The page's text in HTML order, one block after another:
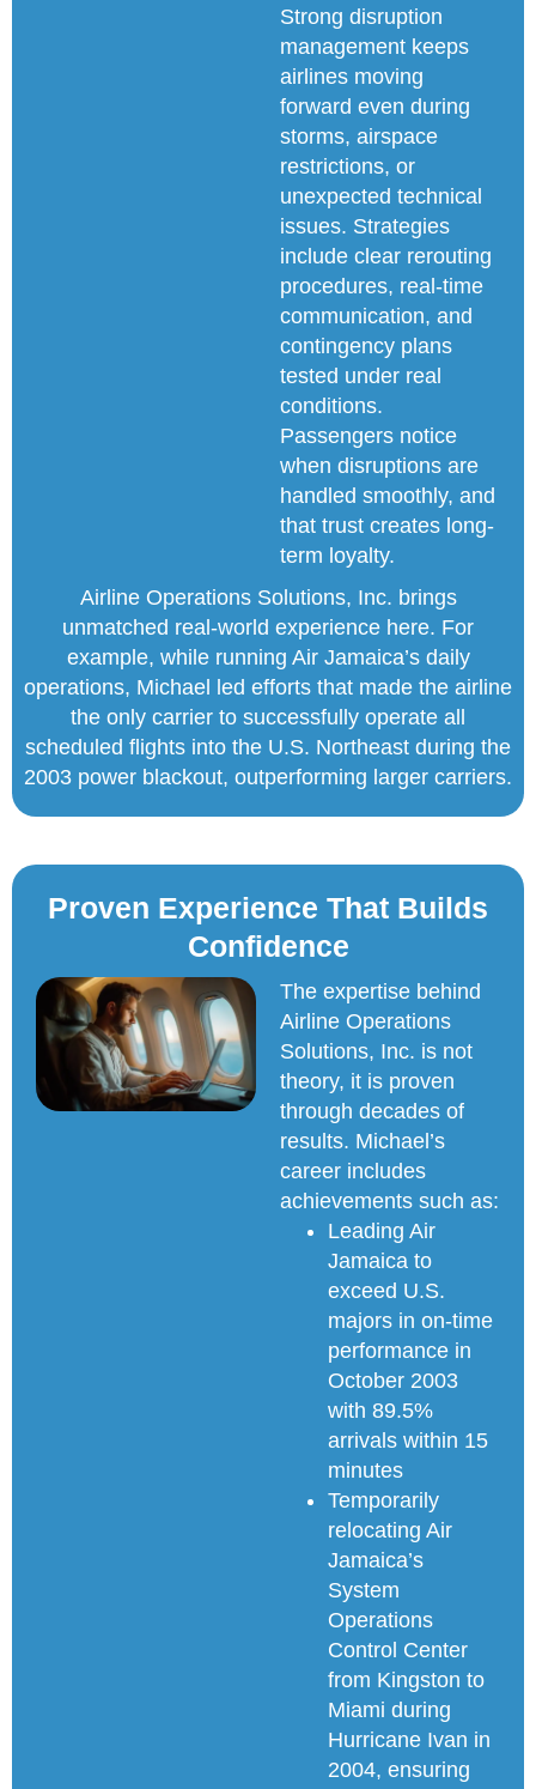
Strong disruption
management keeps
airlines moving
forward even during
storms, airspace
restrictions, or
unexpected technical
issues. Strategies
include clear rerouting
procedures, real-time
communication, and
contingency plans
tested under real
conditions.
Passengers notice
when disruptions are
handled smoothly, and
that trust creates long-
term loyalty.
Airline Operations Solutions, Inc. brings
unmatched real-world experience here. For
example, while running Air Jamaica’s daily
operations, Michael led efforts that made the airline
the only carrier to successfully operate all
scheduled flights into the U.S. Northeast during the
2003 power blackout, outperforming larger carriers.
Proven Experience That Builds
Confidence
The expertise behind
Airline Operations
Solutions, Inc. is not
theory, it is proven
through decades of
results. Michael’s
career includes
achievements such as:
Leading Air
Jamaica to
exceed U.S.
majors in on-time
performance in
October 2003
with 89.5%
arrivals within 15
minutes
Temporarily
relocating Air
Jamaica’s
System
Operations
Control Center
from Kingston to
Miami during
Hurricane Ivan in
2004, ensuring